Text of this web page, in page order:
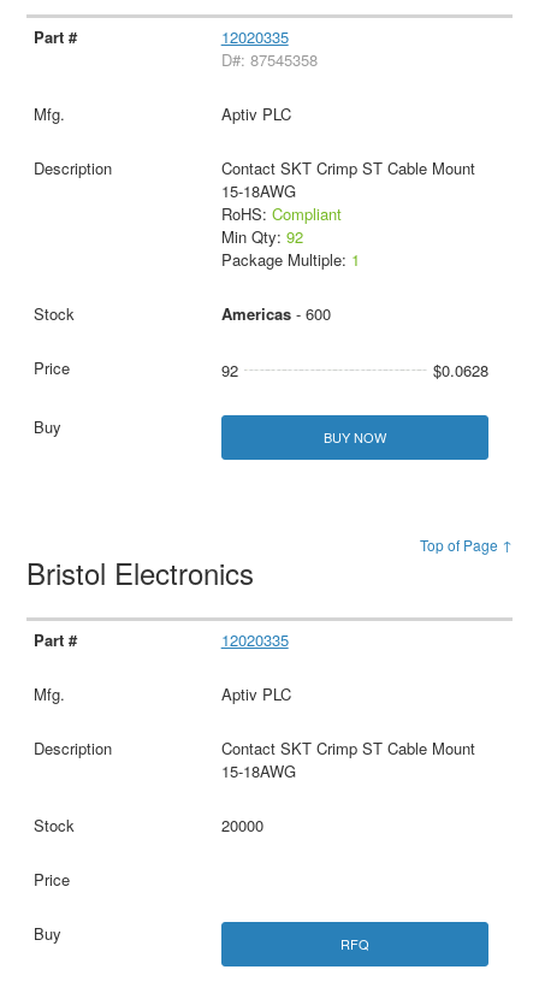
12020335
D#: 87545358
Aptiv PLC
Contact SKT Crimp ST Cable Mount
15-18AWG
RoHS: Compliant
Min Qty: 92
Package Multiple: 1
Americas- 600
92 $0.0628
BUY NOW
Top of Page ↑
Bristol Electronics
12020335
Aptiv PLC
Contact SKT Crimp ST Cable Mount
15-18AWG
20000
RFQ